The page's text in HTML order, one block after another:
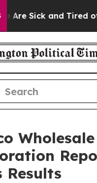
Sick and Tired of
Wholesale
Results